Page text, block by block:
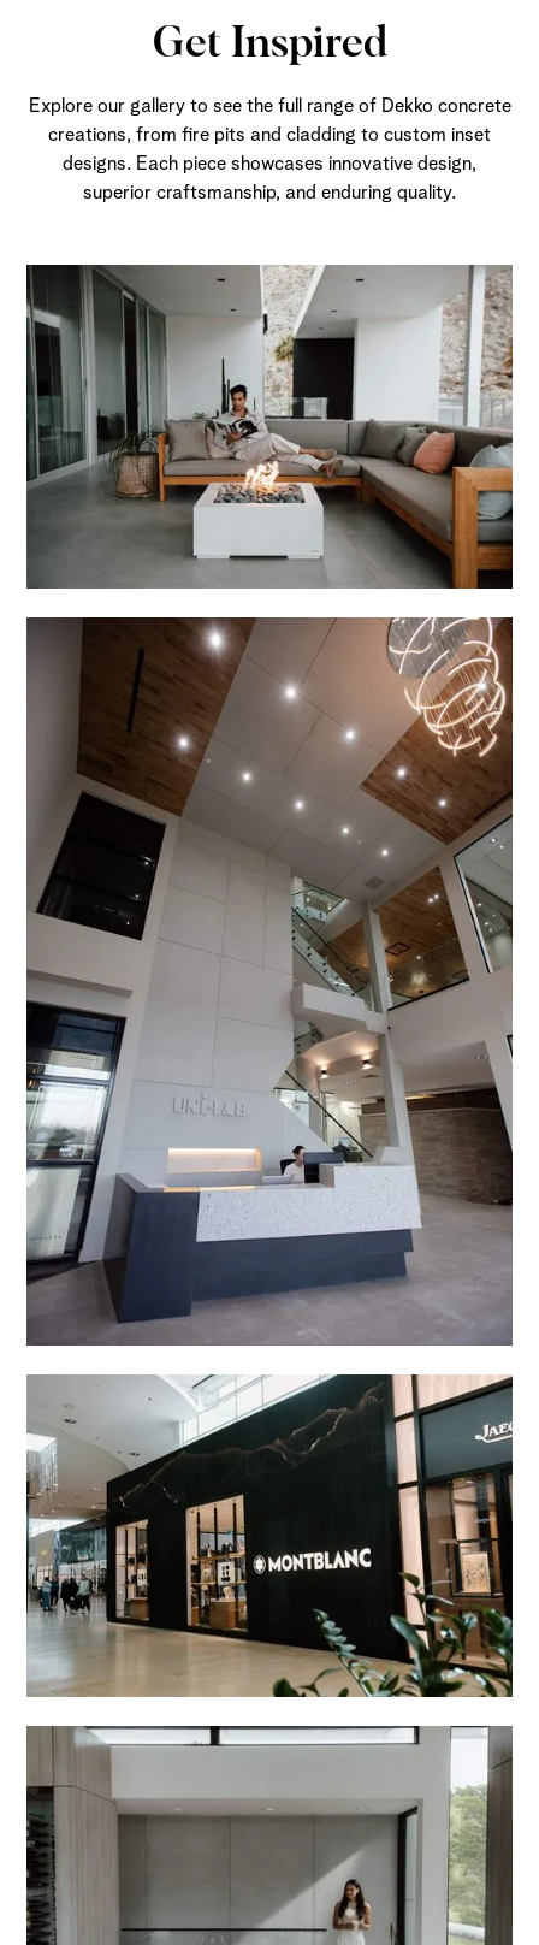
Get Inspired
Explore our gallery to see the full range of Dekko concrete
creations, from fire pits and cladding to custom inset
designs. Each piece showcases innovative design,
superior craftsmanship, and enduring quality.